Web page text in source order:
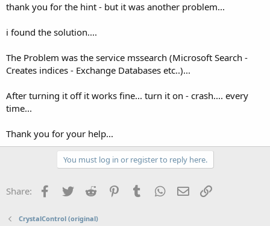
thank you for the hint - but it was another problem...
i found the solution....
The Problem was the service mssearch (Microsoft Search -
Creates indices - Exchange Databases etc..)...
After turning it off it works fine... turn it on - crash.... every
time...
Thank you for your help...
You must log in or register to reply here.
Share: Facebook
Twitter Reddit PinterestTumblr WhatsApp
Email
CrystalControl (original)